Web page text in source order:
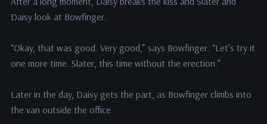
Daisy look at Bowfinger.
“Okay, that was good. Very good,” says Bowfinger. “Let’s try it
one more time. Slater, this time without the erection.”
Later in the day, Daisy gets the part, as Bowfinger climbs into
the van outside the office.